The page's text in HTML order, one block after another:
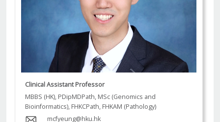
Clinical Assistant Professor
MBBS (HK), PDipMDPath, MSc (Genomics and
Bioinformatics), FHKCPath, FHKAM (Pathology)
mcfyeung@hku.hk